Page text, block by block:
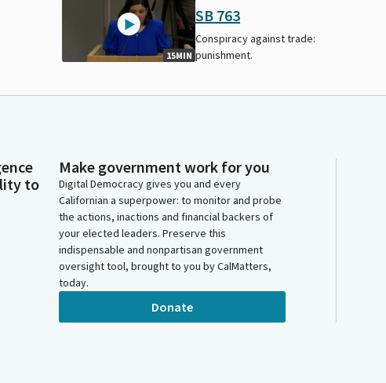
15MIN
SB 763
Conspiracy against trade:
punishment.
to
Make government work for you
Digital Democracy gives you and every
Californian a superpower: to monitor and probe
the actions, inactions and financial backers of
your elected leaders. Preserve this
indispensable and nonpartisan government
oversight tool, brought to you by CalMatters,
today.
Donate